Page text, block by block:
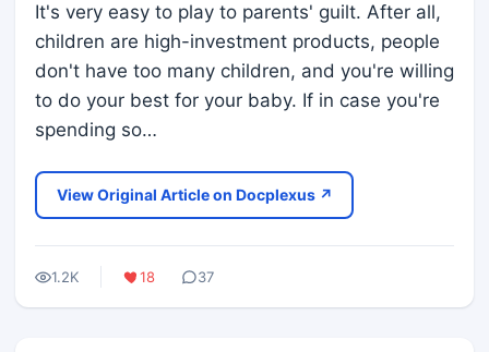
It's very easy to play to parents' guilt. After all,
children are high-investment products, people
don't have too many children, and you're willing
to do your best for your baby. If in case you're
spending so…
View Original Article on Docplexus ↗
1.2K 18 37